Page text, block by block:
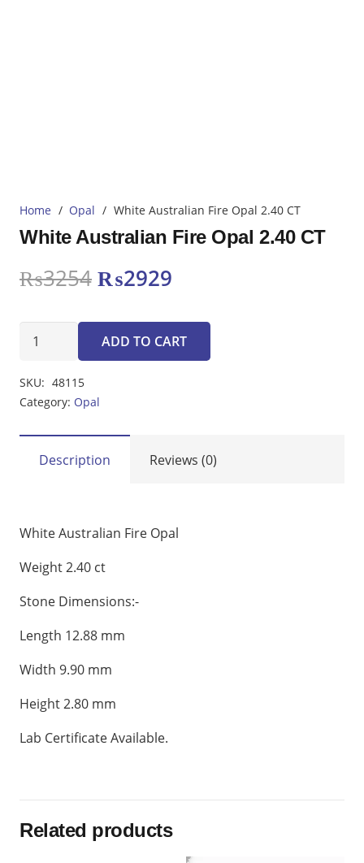
Home / Opal / White Australian Fire Opal 2.40 CT
White Australian Fire Opal 2.40 CT
₨3254 Original
was:
₨3254.
₨2929
is:
₨2929.
Opal
CT
quantity
ADD TO CART
SKU: 48115
Category: Opal
Description Reviews (0)
White Australian Fire Opal
Weight 2.40 ct
Stone Dimensions:-
Length 12.88 mm
Width 9.90 mm
Height 2.80 mm
Lab Certificate Available.
Related products